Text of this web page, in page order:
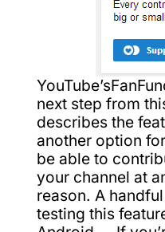
next step from
describes the
another option
be able to
your channel at
reason. A
testing this